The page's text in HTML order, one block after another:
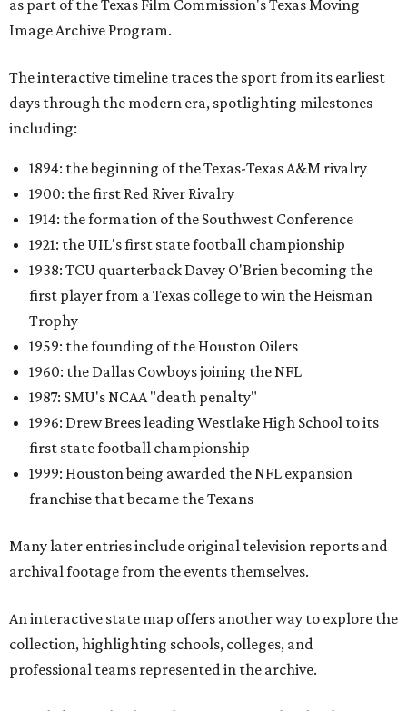
as part of the Texas Film Commission's Texas Moving
Image Archive Program.
The interactive timeline traces the sport from its earliest
days through the modern era, spotlighting milestones
including:
1894: the beginning of the Texas-Texas A&M rivalry
1900: the first Red River Rivalry
1914: the formation of the Southwest Conference
1921: the UIL's first state football championship
1938: TCU quarterback Davey O'Brien becoming the
first player from a Texas college to win the Heisman
Trophy
1959: the founding of the Houston Oilers
1960: the Dallas Cowboys joining the NFL
1987: SMU's NCAA "death penalty"
1996: Drew Brees leading Westlake High School to its
first state football championship
1999: Houston being awarded the NFL expansion
franchise that became the Texans
Many later entries include original television reports and
archival footage from the events themselves.
An interactive state map offers another way to explore the
collection, highlighting schools, colleges, and
professional teams represented in the archive.